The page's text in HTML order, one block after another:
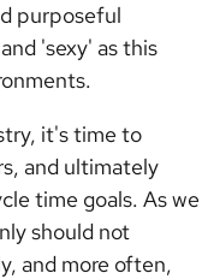
purposeful
'sexy' as this
it's time to
and ultimately
time goals. As we
should not
and more often,